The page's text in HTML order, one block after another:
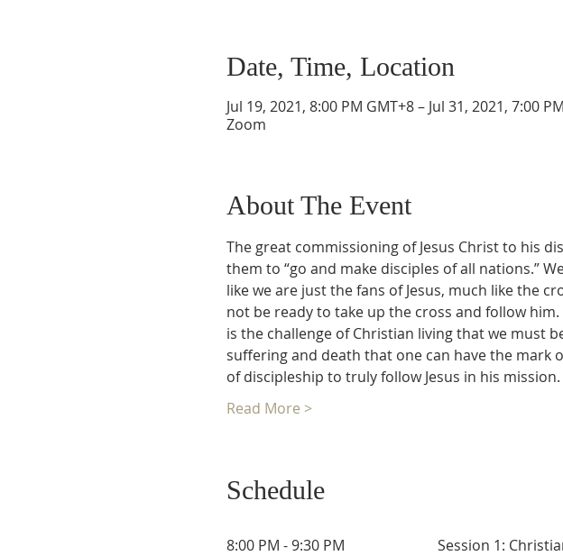
Date, Time, Location
Jul 19, 2021, 8:00 PM GMT+8 – Jul 31, 2021, 7:00
Zoom
About The Event
The great commissioning of Jesus Christ to his
them to “go and make disciples of all nations.”
like we are just the fans of Jesus, much like the
not be ready to take up the cross and follow
is the challenge of Christian living that we must
suffering and death that one can have the mark
of discipleship to truly follow Jesus in his
Read More >
Schedule
8:00 PM - 9:30 PM Session 1: